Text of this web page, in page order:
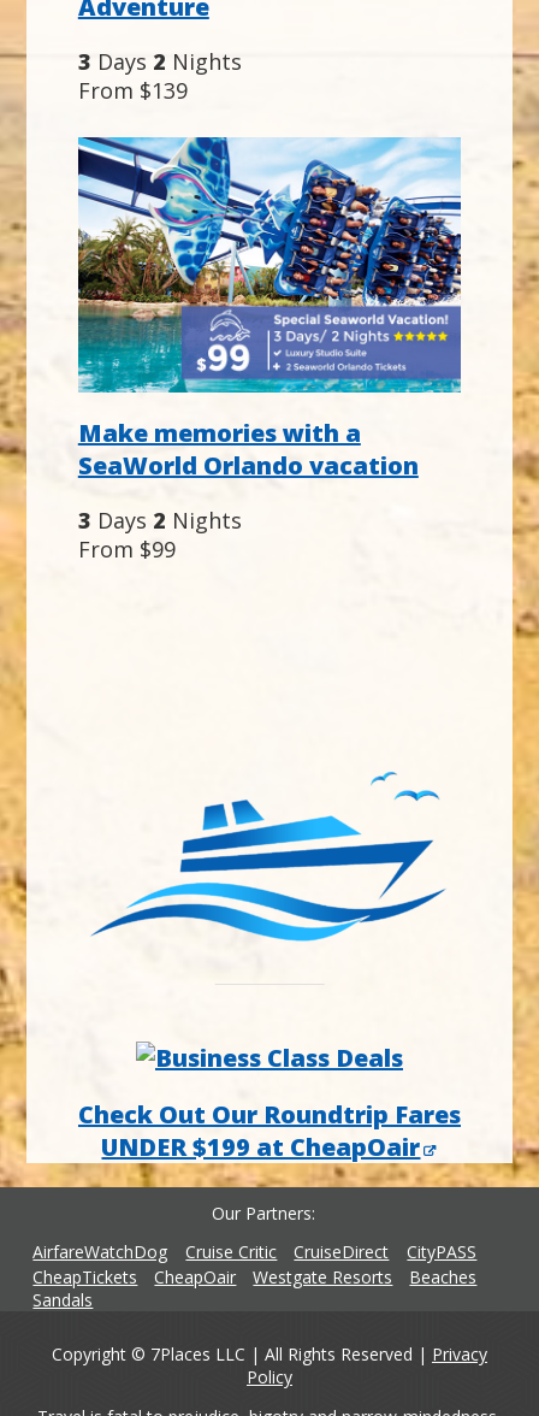
Adventure
3 Days 2 Nights
From $139
Make memories with a
SeaWorld Orlando vacation
3 Days 2 Nights
From $99
Check Out Our Roundtrip Fares
UNDER $199 at CheapOair
Our Partners
AirfareWatchDog
Cruise Critic CruiseDirect
CityPASS
CheapTickets
CheapOair Westgate Resorts
Beaches
Sandals
Copyright © 7Places LLC | All Rights Reserved | Privacy
Policy